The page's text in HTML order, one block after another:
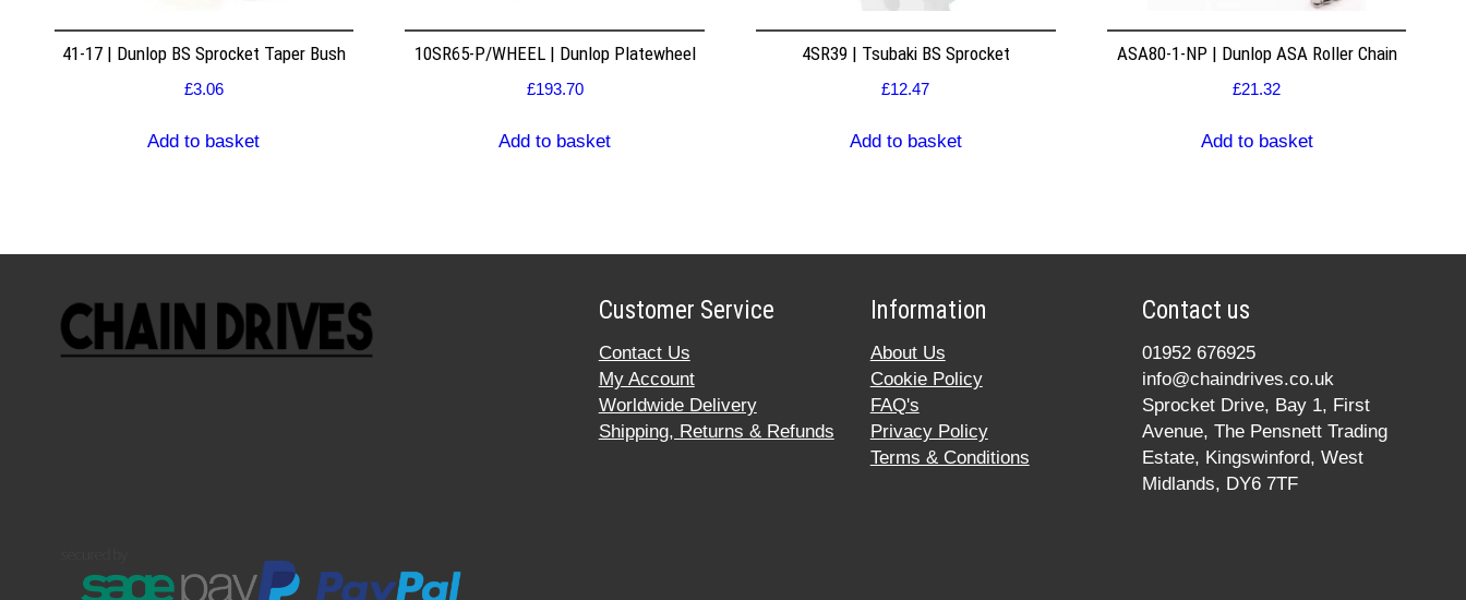
41-17 | Dunlop BS Sprocket Taper Bush
£3.06
Add to basket
10SR65-P/WHEEL | Dunlop Platewheel
£193.70
Add to basket
4SR39 | Tsubaki BS Sprocket
£12.47
Add to basket
ASA80-1-NP | Dunlop ASA Roller Chain
£21.32
Add to basket
Customer Service
Contact Us
My Account
Worldwide Delivery
Shipping, Returns & Refunds
Information
About Us
Cookie Policy
FAQ's
Privacy Policy
Terms & Conditions
Contact us
01952 676925
info@chaindrives.co.uk
Sprocket Drive, Bay 1, First
Avenue, The Pensnett Trading
Estate, Kingswinford, West
Midlands, DY6 7TF